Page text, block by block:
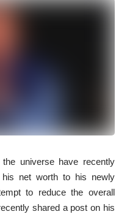
universe have recently
his net worth to his newly
to reduce the overall
shared a post on his